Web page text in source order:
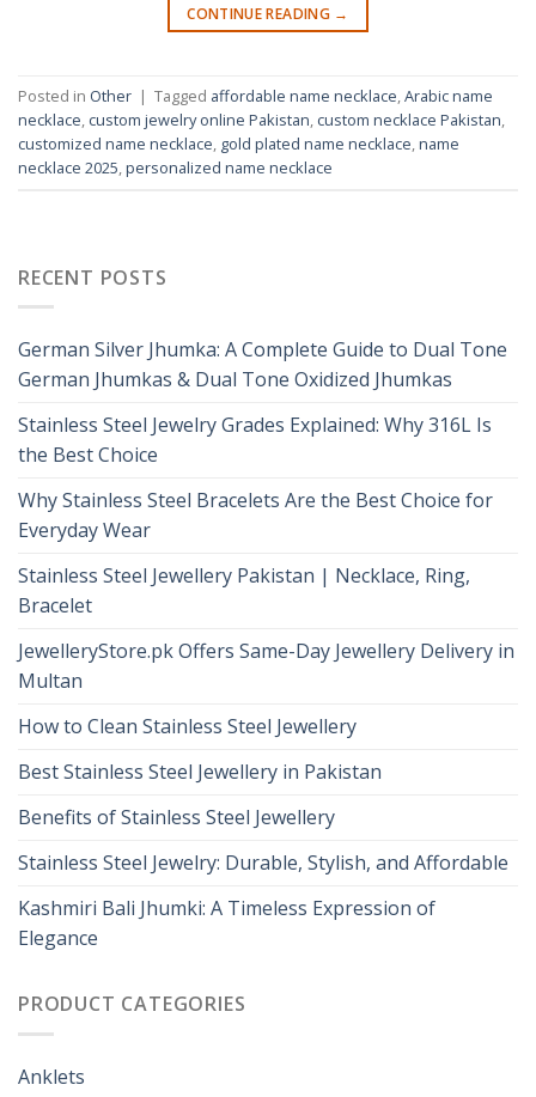
CONTINUE READING →
Posted in Other | Tagged affordable name necklace,Arabic name
necklace, custom jewelry online Pakistan, custom necklace Pakistan,
customized name necklace, gold plated name necklace,name
necklace 2025,personalized name necklace
RECENT POSTS
German Silver Jhumka: A Complete Guide to Dual Tone
German Jhumkas & Dual Tone Oxidized Jhumkas
Stainless Steel Jewelry Grades Explained: Why 316L Is
the Best Choice
Why Stainless Steel Bracelets Are the Best Choice for
Everyday Wear
Stainless Steel Jewellery Pakistan | Necklace, Ring,
Bracelet
JewelleryStore.pk Offers Same-Day Jewellery Delivery in
Multan
How to Clean Stainless Steel Jewellery
Best Stainless Steel Jewellery in Pakistan
Benefits of Stainless Steel Jewellery
Stainless Steel Jewelry: Durable, Stylish, and Affordable
Kashmiri Bali Jhumki: A Timeless Expression of
Elegance
PRODUCT CATEGORIES
Anklets